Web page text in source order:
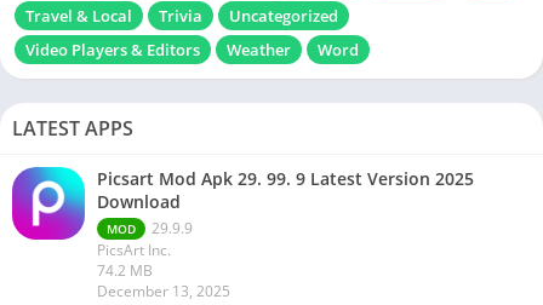
Travel & Local
Trivia
Uncategorized
Video Players & Editors
Weather Word
LATEST APPS
Picsart Mod Apk 29. 99. 9 Latest Version 2025
Download
MOD
29.9.9
PicsArt Inc.
74.2 MB
December 13, 2025